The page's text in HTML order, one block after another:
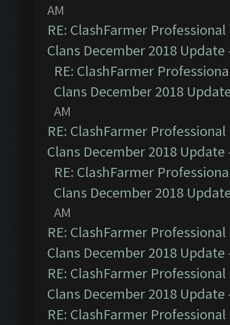
AM
RE: ClashFarmer
Clans December 2018 Update
RE: ClashFarmer
Clans December 2018
AM
RE: ClashFarmer
Clans December 2018 Update
RE: ClashFarmer
Clans December 2018
AM
RE: ClashFarmer
Clans December 2018 Update
RE: ClashFarmer
Clans December 2018 Update
RE: ClashFarmer